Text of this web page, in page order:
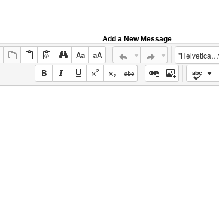
Add a New Message
"Helvetica Neue", Helvetica, Arial, sans-serif